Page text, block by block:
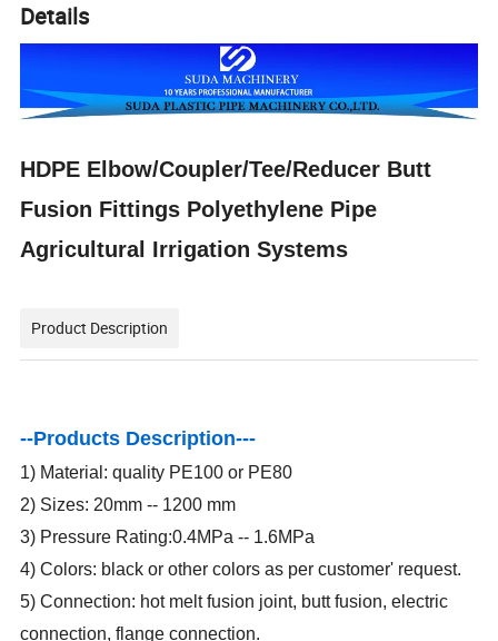
Details
HDPE Elbow/Coupler/Tee/Reducer Butt
Fusion Fittings Polyethylene Pipe
Agricultural Irrigation Systems
Product Description
--Products Description---
1) Material: quality PE100 or PE80
2) Sizes: 20mm -- 1200 mm
3) Pressure Rating:0.4MPa -- 1.6MPa
4) Colors: black or other colors as per customer' request.
5) Connection: hot melt fusion joint, butt fusion, electric
connection, flange connection.